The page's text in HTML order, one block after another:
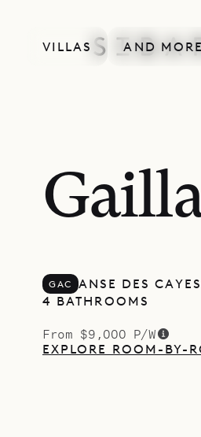
VILLAS AND MORE
GAC ANSE DES CAYES
4 BATHROOMS
From $9,000 P/W
EXPLORE ROOM-BY-